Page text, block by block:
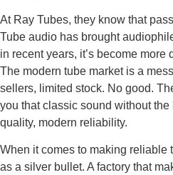
At Ray Tubes, they know that
Tube audio has brought
in recent years, it’s become more
The modern tube market is a
sellers, limited stock. No good.
you that classic sound without
quality, modern reliability.
When it comes to making reliable
as a silver bullet. A factory that